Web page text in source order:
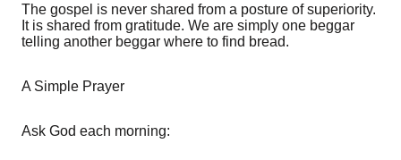
The gospel is never shared from a posture of superiority.
It is shared from gratitude. We are simply one beggar
telling another beggar where to find bread.
A Simple Prayer
Ask God each morning: